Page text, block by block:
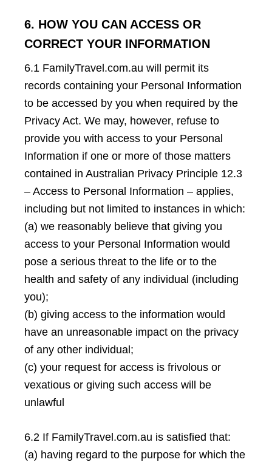
6. HOW YOU CAN ACCESS OR
CORRECT YOUR INFORMATION
6.1 FamilyTravel.com.au will permit its
records containing your Personal Information
to be accessed by you when required by the
Privacy Act. We may, however, refuse to
provide you with access to your Personal
Information if one or more of those matters
contained in Australian Privacy Principle 12.3
– Access to Personal Information – applies,
including but not limited to instances in which:
(a) we reasonably believe that giving you
access to your Personal Information would
pose a serious threat to the life or to the
health and safety of any individual (including
you);
(b) giving access to the information would
have an unreasonable impact on the privacy
of any other individual;
(c) your request for access is frivolous or
vexatious or giving such access will be
unlawful
6.2 If FamilyTravel.com.au is satisfied that:
(a) having regard to the purpose for which the